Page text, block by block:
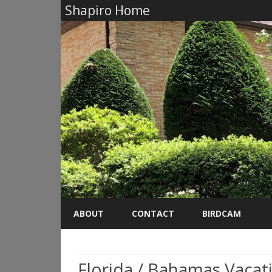
Shapiro Home
ABOUT CONTACT BIRDCAM